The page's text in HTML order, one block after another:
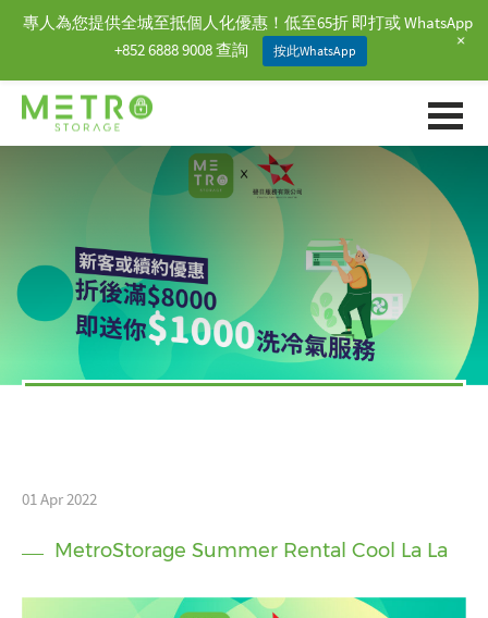
01 Apr 2022
MetroStorage Summer Rental Cool La La
專人為您提供全城至抵個人化優惠！低至65折 即打或 WhatsApp
+852 6888 9008 查詢
按此WhatsApp +